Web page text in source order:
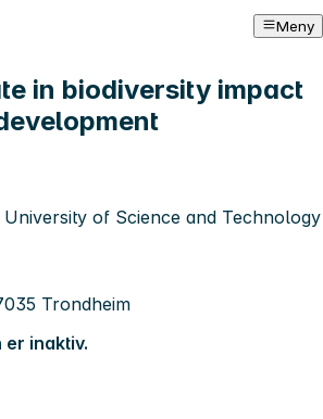
Meny
in biodiversity impact
of Science and Technology
Trondheim
inaktiv.